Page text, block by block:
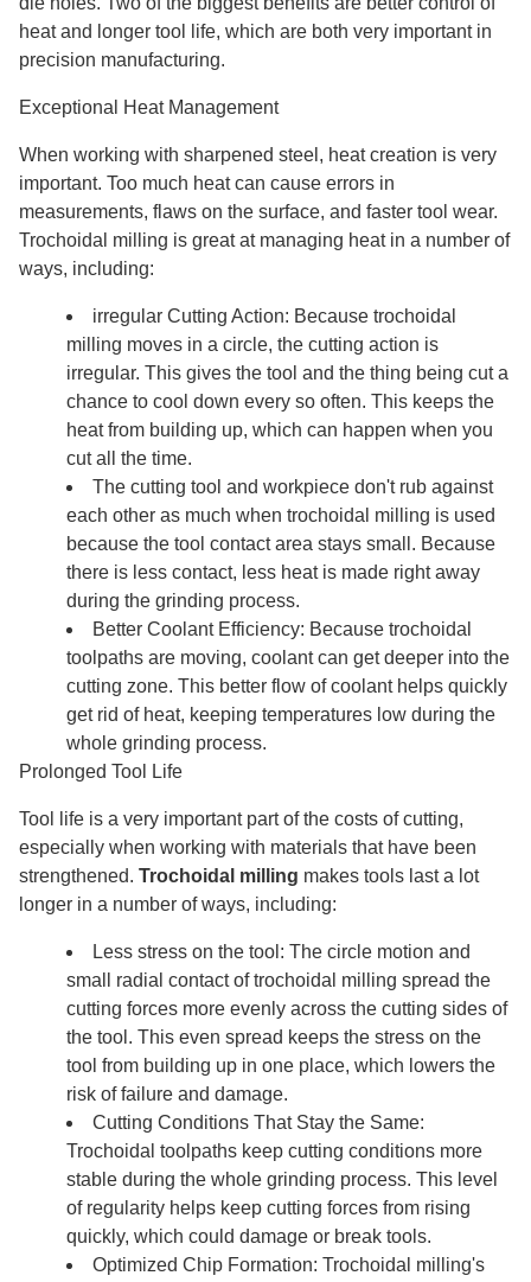
heat and longer tool life, which are both very important in
precision manufacturing.
Exceptional Heat Management
When working with sharpened steel, heat creation is very
important. Too much heat can cause errors in
measurements, flaws on the surface, and faster tool wear.
Trochoidal milling is great at managing heat in a number of
ways, including:
irregular Cutting Action: Because trochoidal
milling moves in a circle, the cutting action is
irregular. This gives the tool and the thing being cut a
chance to cool down every so often. This keeps the
heat from building up, which can happen when you
cut all the time.
The cutting tool and workpiece don't rub against
each other as much when trochoidal milling is used
because the tool contact area stays small. Because
there is less contact, less heat is made right away
during the grinding process.
Better Coolant Efficiency: Because trochoidal
toolpaths are moving, coolant can get deeper into the
cutting zone. This better flow of coolant helps quickly
get rid of heat, keeping temperatures low during the
whole grinding process.
Prolonged Tool Life
Tool life is a very important part of the costs of cutting,
especially when working with materials that have been
strengthened. Trochoidal milling makes tools last a lot
longer in a number of ways, including:
Less stress on the tool: The circle motion and
small radial contact of trochoidal milling spread the
cutting forces more evenly across the cutting sides of
the tool. This even spread keeps the stress on the
tool from building up in one place, which lowers the
risk of failure and damage.
Cutting Conditions That Stay the Same:
Trochoidal toolpaths keep cutting conditions more
stable during the whole grinding process. This level
of regularity helps keep cutting forces from rising
quickly, which could damage or break tools.
Optimized Chip Formation: Trochoidal milling's